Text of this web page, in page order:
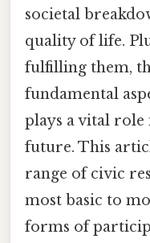
societal
quality of life.
fulfilling them,
fundamental
plays a vital role
future. This
range of civic
most basic to
forms of